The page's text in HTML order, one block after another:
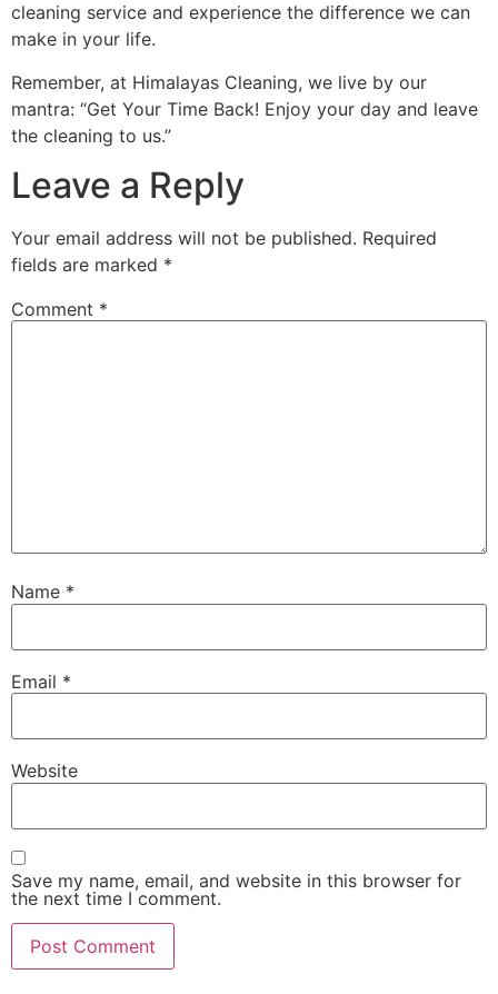
cleaning service and experience the difference we can
make in your life.
Remember, at Himalayas Cleaning, we live by our
mantra: “Get Your Time Back! Enjoy your day and leave
the cleaning to us.”
Leave a Reply
Your email address will not be published. Required
fields are marked *
Comment *
Name *
Email *
Website
Save my name, email, and website in this browser for
the next time I comment.